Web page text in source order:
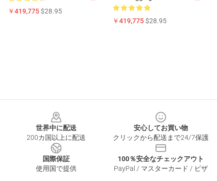
￥419,775$28.95
￥419,775$28.95
世界中に配送
200カ国以上に配送
安心してお買い物
クリックから配送まで24/7保護
国際保証
使用国で提供
100％安全なチェックアウト
PayPal / マスターカード / ビザ